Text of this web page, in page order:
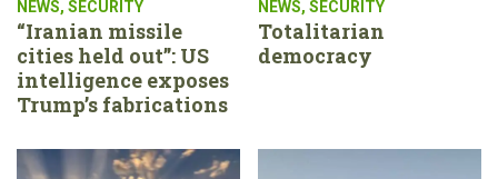
NEWS, SECURITY
“Iranian missile
cities held out”: US
intelligence exposes
Trump’s fabrications
NEWS, SECURITY
Totalitarian
democracy